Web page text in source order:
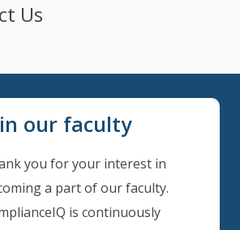
Us
our faculty
you for your interest in
a part of our faculty.
is continuously